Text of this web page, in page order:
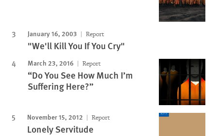
January 16, 2003 Report
"We'll Kill You If You Cry"
March 23, 2016 Report
“Do You See How Much I’m
Suffering Here?”
November 15, 2012 Report
Lonely Servitude